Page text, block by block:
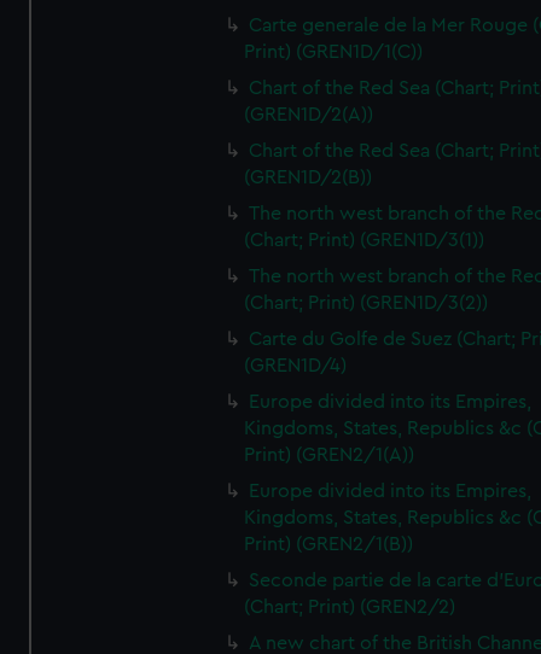
Carte generale de la Mer Rouge
Print) (GREN1D/1(C))
Chart of the Red Sea (Chart;
(GREN1D/2(A))
Chart of the Red Sea (Chart;
(GREN1D/2(B))
The north west branch of the
(Chart; Print) (GREN1D/3(1))
The north west branch of the
(Chart; Print) (GREN1D/3(2))
Carte du Golfe de Suez (Chart;
(GREN1D/4)
Europe divided into its Empires,
Kingdoms, States, Republics &c
Print) (GREN2/1(A))
Europe divided into its Empires,
Kingdoms, States, Republics &c
Print) (GREN2/1(B))
Seconde partie de la carte
(Chart; Print) (GREN2/2)
A new chart of the British